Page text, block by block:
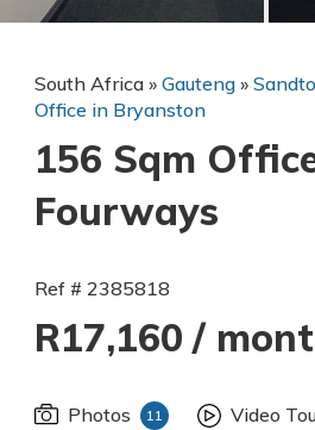
South Africa » Gauteng »
Office in Bryanston
156 Sqm
Fourways
Ref # 2385818
R17,160 /
Photos 11
Video